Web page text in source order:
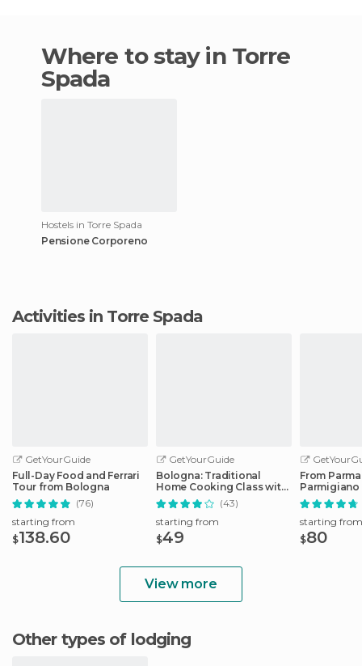
Where to stay in Torre
Spada
Hostels in Torre Spada
Pensione Corporeno
Activities in Torre Spada
GetYourGuide
Full-Day Food and Ferrari
Tour from Bologna
(76)
starting from
$138.60
GetYourGuide
Bologna: Traditional
Home Cooking Class with
Lunch or Dinner
(43)
starting from
$49
From
Factory
starting from
$80
View more
Other types of lodging